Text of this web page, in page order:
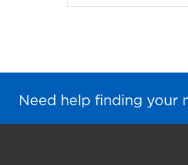
Need help finding your